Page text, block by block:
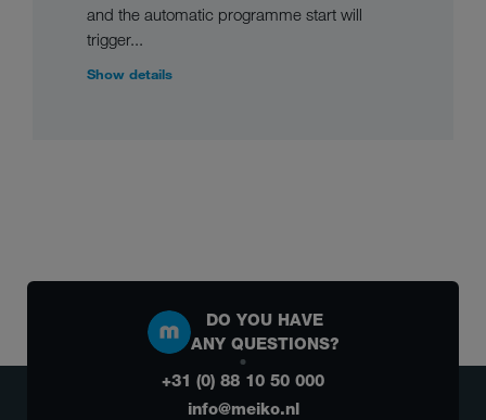
and the automatic programme start will
trigger...
Show details
DO YOU HAVE
ANY QUESTIONS?
+31 (0) 88 10 50 000
info@meiko.nl